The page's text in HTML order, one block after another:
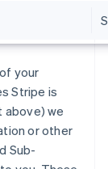
your
Stripe is
above) we
or other
Sub-